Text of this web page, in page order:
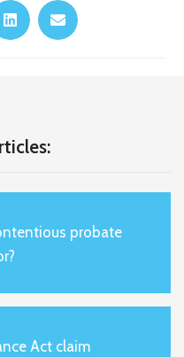
probate
Act claim